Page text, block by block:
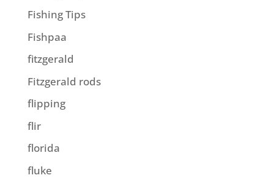
Fishing Tips
Fishpaa
fitzgerald
Fitzgerald rods
flipping
flir
florida
fluke